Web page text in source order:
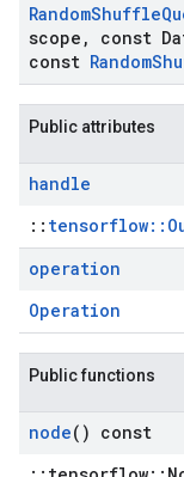
RandomShuffle
scope , const
const Random
Public attributes
handle
::
operation
Operation
Public functions
node() const